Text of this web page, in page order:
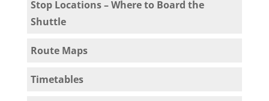
Stop Locations – Where to Board the
Shuttle
Route Maps
Timetables